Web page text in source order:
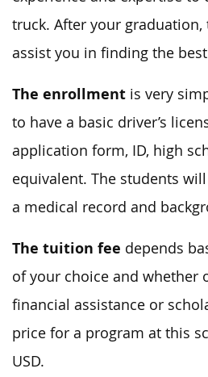
truck. After your
assist you in finding the
The enrollment is very
to have a basic driver’s
application form, ID, high
equivalent. The students
a medical record and
The tuition fee depends
of your choice and whether
financial assistance or
price for a program at this
USD.